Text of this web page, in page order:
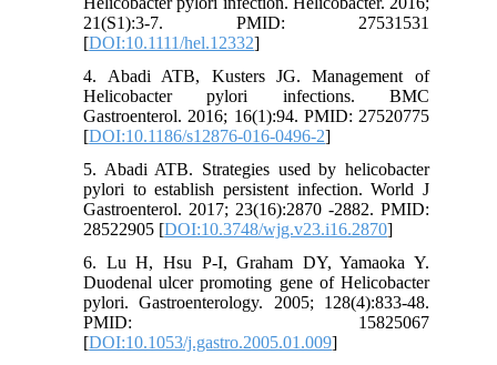
21(S1):3-7. PMID: 27531531
[DOI:10.1111/hel.12332]
4. Abadi ATB, Kusters JG. Management of
Helicobacter pylori infections. BMC
Gastroenterol. 2016; 16(1):94. PMID: 27520775
[DOI:10.1186/s12876-016-0496-2]
5. Abadi ATB. Strategies used by helicobacter
pylori to establish persistent infection. World J
Gastroenterol. 2017; 23(16):2870 -2882. PMID:
28522905 [DOI:10.3748/wjg.v23.i16.2870]
6. Lu H, Hsu P-I, Graham DY, Yamaoka Y.
Duodenal ulcer promoting gene of Helicobacter
pylori. Gastroenterology. 2005; 128(4):833-48.
PMID: 15825067
[DOI:10.1053/j.gastro.2005.01.009]